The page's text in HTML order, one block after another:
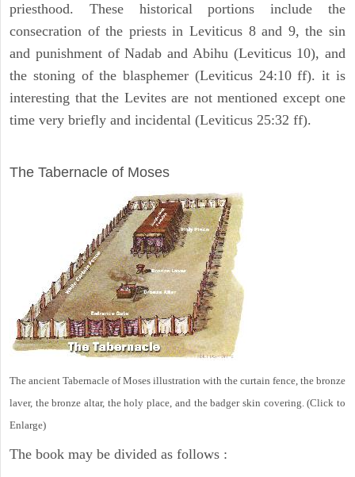
priesthood. These historical portions include the
consecration of the priests in Leviticus 8 and 9, the sin
and punishment of Nadab and Abihu (Leviticus 10), and
the stoning of the blasphemer (Leviticus 24:10 ff). it is
interesting that the Levites are not mentioned except one
time very briefly and incidental (Leviticus 25:32 ff).
The Tabernacle of Moses
The ancient Tabernacle of Moses illustration with the curtain fence, the bronze
laver, the bronze altar, the holy place, and the badger skin covering. (Click to
Enlarge)
The book may be divided as follows :